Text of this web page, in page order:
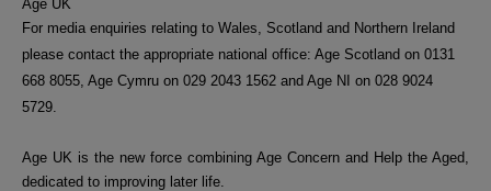
Age UK
For media enquiries relating to Wales, Scotland and Northern Ireland
please contact the appropriate national office: Age Scotland on 0131
668 8055, Age Cymru on 029 2043 1562 and Age NI on 028 9024
5729.
Age UK is the new force combining Age Concern and Help the Aged,
dedicated to improving later life.